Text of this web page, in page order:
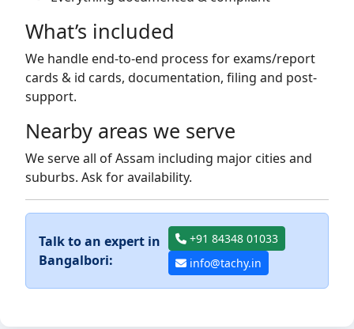
What’s included
We handle end-to-end process for exams/report
cards & id cards, documentation, filing and post-
support.
Nearby areas we serve
We serve all of Assam including major cities and
suburbs. Ask for availability.
Talk to an expert in
Bangalbori:
+91 84348 01033
info@tachy.in